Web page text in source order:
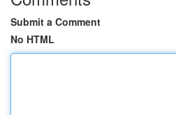
Submit a Comment
No HTML